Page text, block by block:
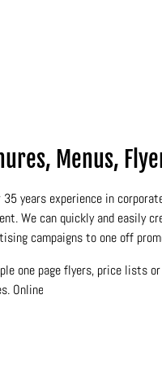
Menus,
years experience in
We can quickly and easily
campaigns to one off
one page flyers, price lists
Online and electronic